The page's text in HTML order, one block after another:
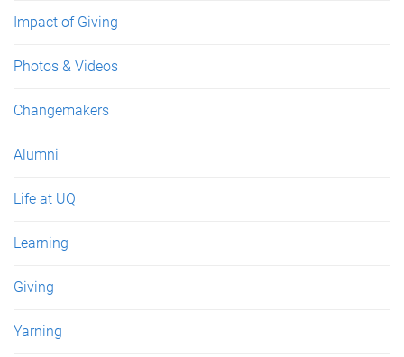
Impact of Giving
Photos & Videos
Changemakers
Alumni
Life at UQ
Learning
Giving
Yarning